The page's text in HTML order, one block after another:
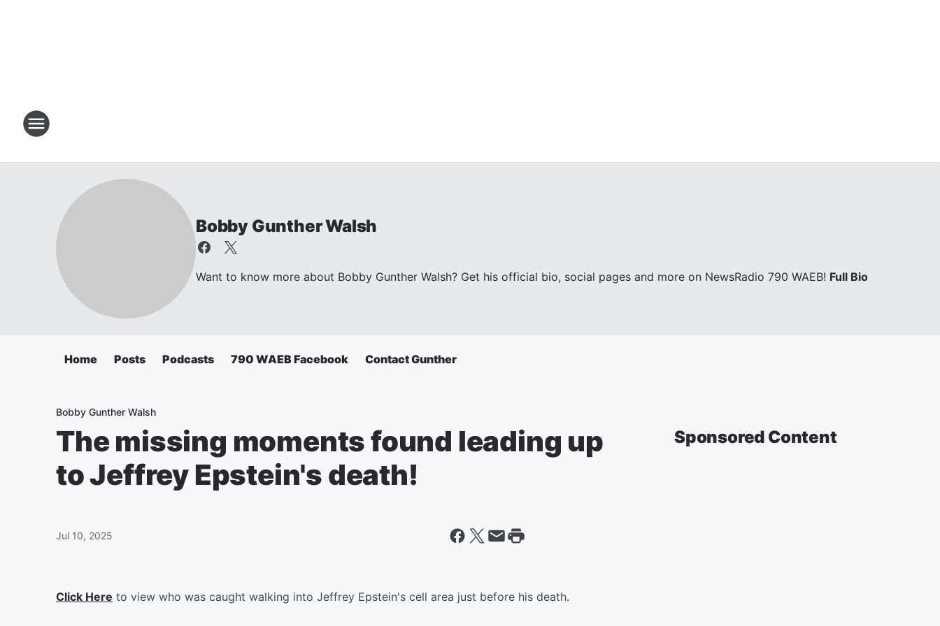
Bobby Gunther Walsh
Want to know more about Bobby Gunther Walsh? Get his official bio, social pages and more on NewsRadio 790 WAEB! Full Bio
Home Posts Podcasts 790 WAEB Facebook Contact Gunther
Bobby Gunther Walsh
The missing moments found leading up
to Jeffrey Epstein's death!
Jul 10, 2025
Click Here to view who was caught walking into Jeffrey Epstein's cell area just before his death.
Sponsored Content